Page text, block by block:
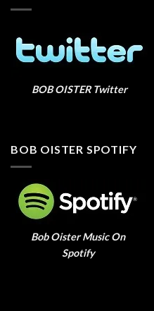
BOB OISTER Twitter
BOB OISTER SPOTIFY
Bob Oister Music On
Spotify